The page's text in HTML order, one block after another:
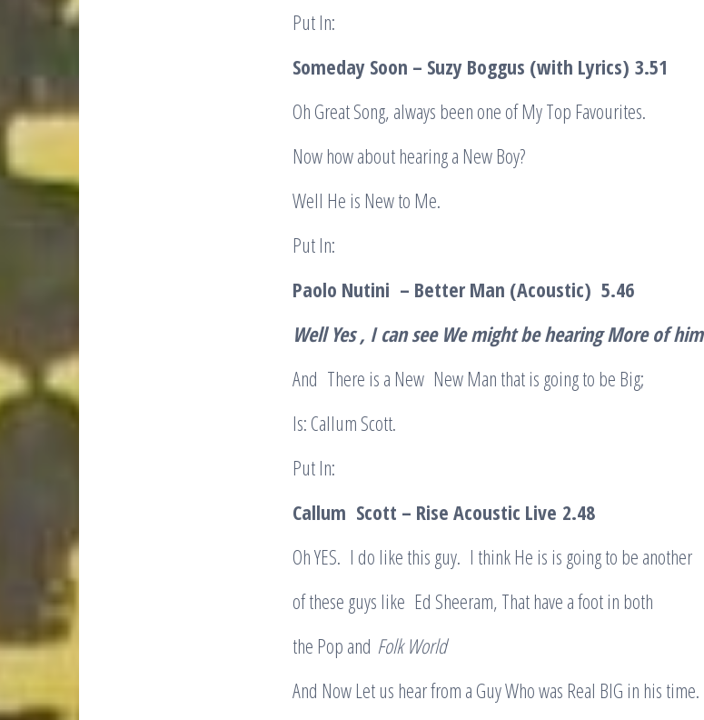
Put In:
Someday Soon – Suzy Boggus (with Lyrics) 3.51
Oh Great Song, always been one of My Top Favourites.
Now how about hearing a New Boy?
Well He is New to Me.
Put In:
Paolo Nutini – Better Man (Acoustic) 5.46
Well Yes , I can see We might be hearing More of him
And There is a New New Man that is going to be Big;
Is: Callum Scott.
Put In:
Callum Scott – Rise Acoustic Live 2.48
Oh YES. I do like this guy. I think He is is going to be another
of these guys like Ed Sheeram, That have a foot in both
the Pop and Folk World
And Now Let us hear from a Guy Who was Real BIG in his time.